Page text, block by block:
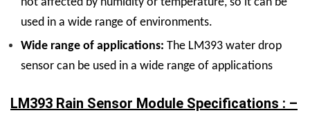
used in a wide range of environments.
Wide range of applications: The LM393 water drop
sensor can be used in a wide range of applications
LM393 Rain Sensor Module Specifications : –